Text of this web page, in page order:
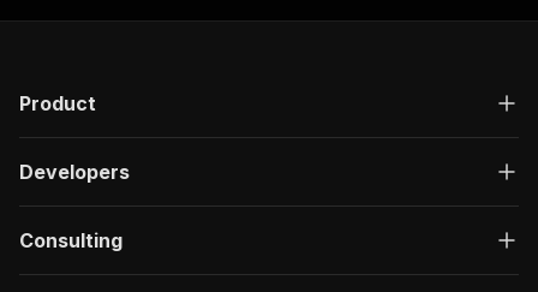
Product
Developers
Consulting